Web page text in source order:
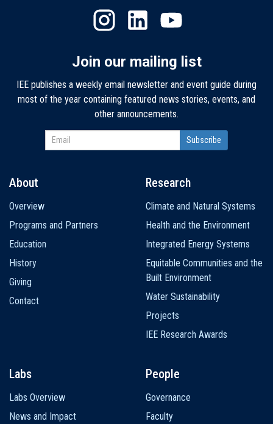
Join our mailing list
IEE publishes a weekly email newsletter and event guide during
most of the year containing featured news stories, events, and
other announcements.
navigation
About
Overview
Programs and Partners
Education
History
Giving
Contact
Research
Climate and Natural Systems
Health and the Environment
Integrated Energy Systems
Equitable Communities and the
Built Environment
Water Sustainability
Projects
IEE Research Awards
Labs
Labs Overview
News and Impact
People
Governance
Faculty